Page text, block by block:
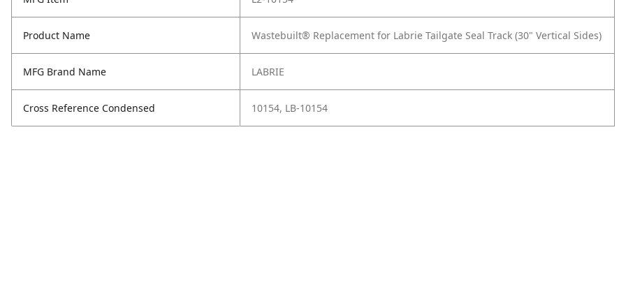
Product Name Wastebuilt® Replacement for Labrie Tailgate Seal Track (30" Vertical Sides)
MFG Brand Name LABRIE
Cross Reference Condensed 10154, LB-10154